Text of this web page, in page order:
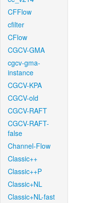
CFFlow
cfilter
CFlow
CGCV-GMA
cgcv-gma-
instance
CGCV-KPA
CGCV-old
CGCV-RAFT
CGCV-RAFT-
false
Channel-Flow
Classic++
Classic++P
Classic+NL
Classic+NL-fast